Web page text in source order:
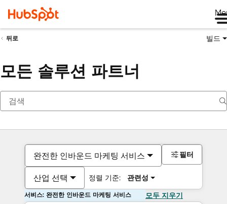
뒤로 빌드
모든 솔루션 파트너
완전한 인바운드 마케팅 서비스
산업 선택 정렬 기준: 관련성
필터
서비스: 완전한 인바운드 마케팅 서비스 모두 지우기